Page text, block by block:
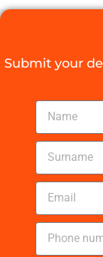
Submit your